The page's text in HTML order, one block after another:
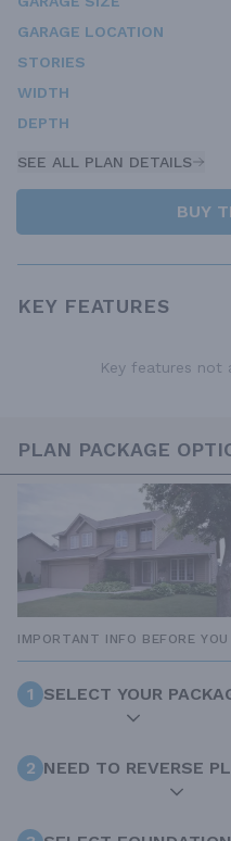
GARAGE LOCATION
STORIES
WIDTH
DEPTH
SEE ALL PLAN DETAILS
BUY
KEY FEATURES
Key features not
PLAN PACKAGE
IMPORTANT INFO BEFORE
1 SELECT YOUR
2 NEED TO REVERSE